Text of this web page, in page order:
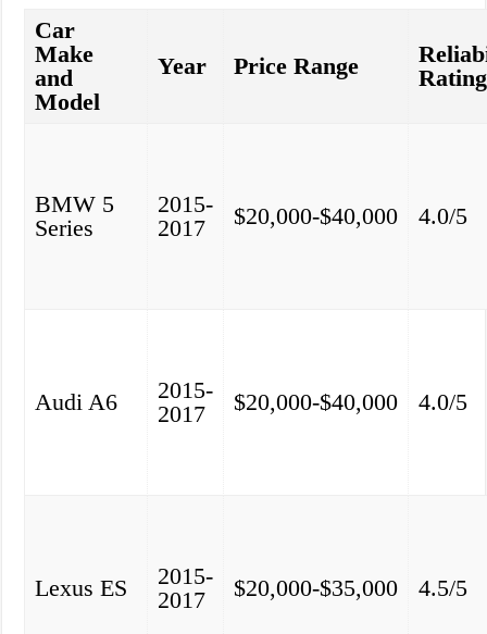
Car
Make
and
Model
Year Price Range
Rating
BMW 5
Series
2015-
2017
$20,000-$40,000 4.0/5
Audi A6
2015-
2017
$20,000-$40,000 4.0/5
Lexus ES
2015-
2017
$20,000-$35,000 4.5/5